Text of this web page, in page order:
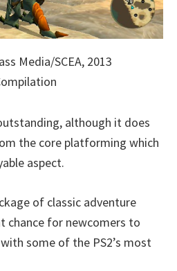
Media/SCEA, 2013
although it does
the core platforming which
aspect.
of classic adventure
chance for newcomers to
some of the PS2’s most